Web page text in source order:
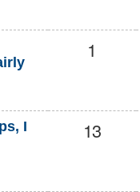
1
I
13